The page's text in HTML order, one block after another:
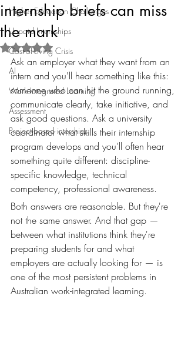
Higher Education Challenges
Unpaid Internships
Cost-of-Living Crisis
AI
Work Integrated Learning
Assessment
Project-based interships
internship briefs can miss
the mark
Rated NaN out of 5 stars.
Ask an employer what they want from an
intern and you'll hear something like this:
someone who can hit the ground running,
communicate clearly, take initiative, and
ask good questions. Ask a university
coordinator what skills their internship
program develops and you'll often hear
something quite different: discipline-
specific knowledge, technical
competency, professional awareness.
Both answers are reasonable. But they're
not the same answer. And that gap —
between what institutions think they're
preparing students for and what
employers are actually looking for — is
one of the most persistent problems in
Australian work-integrated learning.